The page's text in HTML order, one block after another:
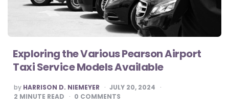
Exploring the Various Pearson Airport
Taxi Service Models Available
POSTED
BY
by HARRISON D. NIEMEYER
JULY 20, 2024
2 MINUTE READ 0 COMMENTS